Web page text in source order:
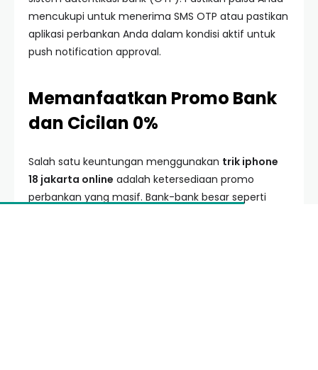
mencukupi untuk menerima SMS OTP atau pastikan
aplikasi perbankan Anda dalam kondisi aktif untuk
push notification approval.
Memanfaatkan Promo Bank
dan Cicilan 0%
Salah satu keuntungan menggunakan trik iphone
18 jakarta online adalah ketersediaan promo
perbankan yang masif. Bank-bank besar seperti